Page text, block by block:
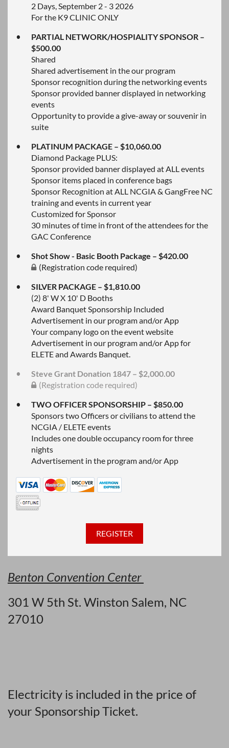
2 Days, September 2 - 3 2026
For the K9 CLINIC ONLY
PARTIAL NETWORK/HOSPIALITY SPONSOR –
$500.00
Shared
Shared advertisement in the our program
Sponsor recognition during the networking events
Sponsor provided banner displayed in networking
events
Opportunity to provide a give-away or souvenir in
suite
PLATINUM PACKAGE – $10,060.00
Diamond Package PLUS:
Sponsor provided banner displayed at ALL events
Sponsor items placed in conference bags
Sponsor Recognition at ALL NCGIA & GangFree NC
training and events in current year
Customized for Sponsor
30 minutes of time in front of the attendees for the
GAC Conference
Shot Show - Basic Booth Package – $420.00
(Registration code required)
SILVER PACKAGE – $1,810.00
(2) 8' W X 10' D Booths
Award Banquet Sponsorship Included
Advertisement in our program and/or App
Your company logo on the event website
Advertisement in our program and/or App for
ELETE and Awards Banquet.
Steve Grant Donation 1847 – $2,000.00
(Registration code required)
TWO OFFICER SPONSORSHIP – $850.00
Sponsors two Officers or civilians to attend the
NCGIA / ELETE events
Includes one double occupancy room for three
nights
Advertisement in the program and/or App
Benton Convention Center
301 W 5th St. Winston Salem, NC
27010
Electricity is included in the price of
your Sponsorship Ticket.